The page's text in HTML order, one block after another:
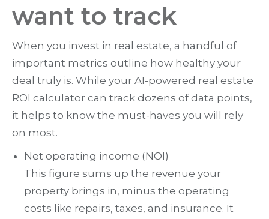
want to track
When you invest in real estate, a handful of
important metrics outline how healthy your
deal truly is. While your AI-powered real estate
ROI calculator can track dozens of data points,
it helps to know the must-haves you will rely
on most.
Net operating income (NOI)
This figure sums up the revenue your
property brings in, minus the operating
costs like repairs, taxes, and insurance. It